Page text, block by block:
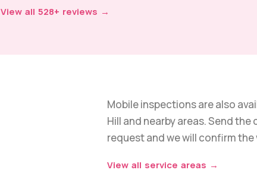
View all 528+ reviews →
Mobile inspections are also
Hill and nearby areas. Send the
request and we will confirm the
View all service areas →